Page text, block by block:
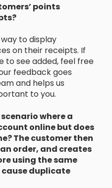
points
to display
on their receipts. If
to see added, feel free
feedback goes
and helps us
to you.
where a
online but does
The customer then
order, and creates
using the same
cause duplicate